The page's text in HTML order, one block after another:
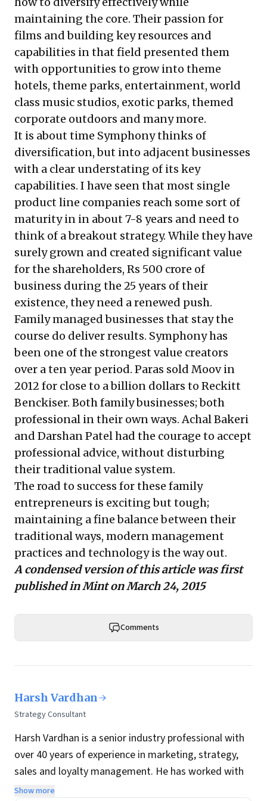
maintaining the core. Their passion for
films and building key resources and
capabilities in that field presented them
with opportunities to grow into theme
hotels, theme parks, entertainment, world
class music studios, exotic parks, themed
corporate outdoors and many more.
It is about time Symphony thinks of
diversification, but into adjacent businesses
with a clear understating of its key
capabilities. I have seen that most single
product line companies reach some sort of
maturity in in about 7-8 years and need to
think of a breakout strategy. While they have
surely grown and created significant value
for the shareholders, Rs 500 crore of
business during the 25 years of their
existence, they need a renewed push.
Family managed businesses that stay the
course do deliver results. Symphony has
been one of the strongest value creators
over a ten year period. Paras sold Moov in
2012 for close to a billion dollars to Reckitt
Benckiser. Both family businesses; both
professional in their own ways. Achal Bakeri
and Darshan Patel had the courage to accept
professional advice, without disturbing
their traditional value system.
The road to success for these family
entrepreneurs is exciting but tough;
maintaining a fine balance between their
traditional ways, modern management
practices and technology is the way out.
A condensed version of this article was first
published inMinton March 24, 2015
Comments
Harsh Vardhan
Strategy Consultant
Harsh Vardhan is a senior industry professional with
over 40 years of experience in marketing, strategy,
sales and loyalty management. He has worked with
HCL, ITC, JWT, O&M, McCann and Draft Worldwide in
Show more